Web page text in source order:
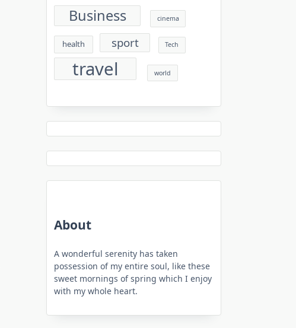
Business cinema
health sport Tech
travel world
About
A wonderful serenity has taken
possession of my entire soul, like these
sweet mornings of spring which I enjoy
with my whole heart.